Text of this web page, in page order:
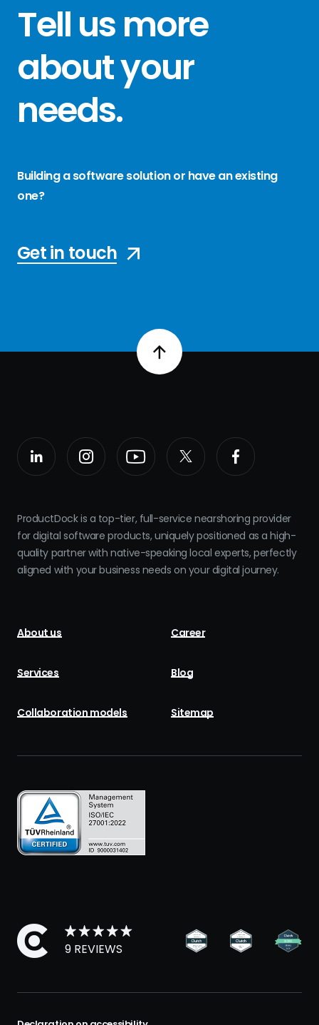
Tell us more
about your
needs.
Building a software solution or have an existing
one?
Get in touch
ProductDock is a top-tier, full-service nearshoring provider
for digital software products, uniquely positioned as a high-
quality partner with native-speaking local experts, perfectly
aligned with your business needs on your digital journey.
About us Career
Services Blog
Collaboration models Sitemap
9 REVIEWS